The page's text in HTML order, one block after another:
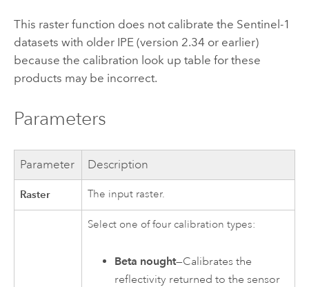
This raster function does not calibrate the Sentinel-1
datasets with older IPE (version 2.34 or earlier)
because the calibration look up table for these
products may be incorrect.
Parameters
Parameter Description
Raster The input raster.
Select one of four calibration types:
Beta nought—Calibrates the
reflectivity returned to the sensor